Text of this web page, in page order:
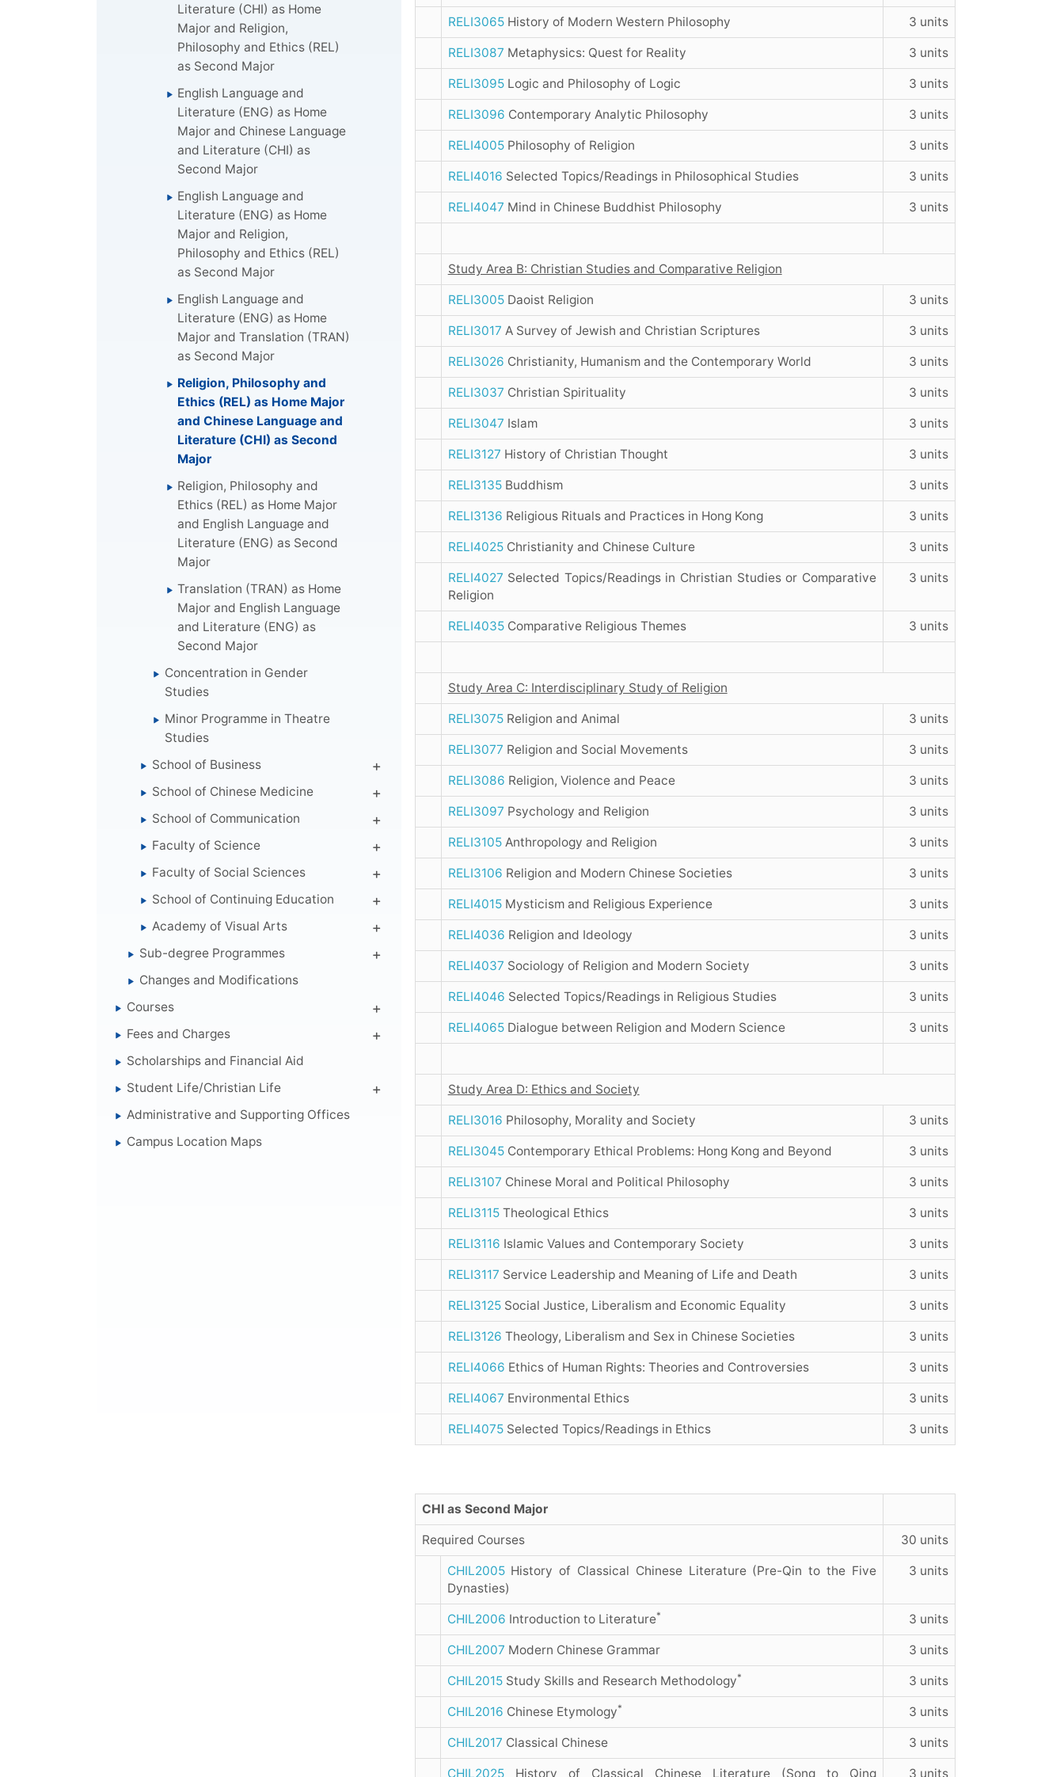
Literature (CHI) as Home
Major and Religion,
Philosophy and Ethics (REL)
as Second Major
English Language and
Literature (ENG) as Home
Major and Chinese Language
and Literature (CHI) as
Second Major
English Language and
Literature (ENG) as Home
Major and Religion,
Philosophy and Ethics (REL)
as Second Major
English Language and
Literature (ENG) as Home
Major and Translation (TRAN)
as Second Major
Religion, Philosophy and
Ethics (REL) as Home Major
and Chinese Language and
Literature (CHI) as Second
Major
Religion, Philosophy and
Ethics (REL) as Home Major
and English Language and
Literature (ENG) as Second
Major
Translation (TRAN) as Home
Major and English Language
and Literature (ENG) as
Second Major
Concentration in Gender
Studies
Minor Programme in Theatre
Studies
School of Business
School of Chinese Medicine
School of Communication
Faculty of Science
Faculty of Social Sciences
School of Continuing Education
Academy of Visual Arts
Sub-degree Programmes
Changes and Modifications
Courses
Fees and Charges
Scholarships and Financial Aid
Student Life/Christian Life
Administrative and Supporting Offices
Campus Location Maps
RELI3065History of Modern Western Philosophy 3 units
RELI3087 Metaphysics: Quest for Reality 3 units
RELI3095Logic and Philosophy of Logic 3 units
RELI3096 Contemporary Analytic Philosophy 3 units
RELI4005Philosophy of Religion 3 units
RELI4016 Selected Topics/Readings in Philosophical Studies 3 units
RELI4047 Mind in Chinese Buddhist Philosophy 3 units
Study Area B: Christian Studies and Comparative Religion
RELI3005Daoist Religion 3 units
RELI3017 A Survey of Jewish and Christian Scriptures 3 units
RELI3026 Christianity, Humanism and the Contemporary World 3 units
RELI3037 Christian Spirituality 3 units
RELI3047 Islam 3 units
RELI3127 History of Christian Thought 3 units
RELI3135Buddhism 3 units
RELI3136 Religious Rituals and Practices in Hong Kong 3 units
RELI4025Christianity and Chinese Culture 3 units
RELI4027 Selected Topics/Readings in Christian Studies or Comparative
Religion
3 units
RELI4035Comparative Religious Themes 3 units
Study Area C: Interdisciplinary Study of Religion
RELI3075Religion and Animal 3 units
RELI3077 Religion and Social Movements 3 units
RELI3086 Religion, Violence and Peace 3 units
RELI3097 Psychology and Religion 3 units
RELI3105Anthropology and Religion 3 units
RELI3106 Religion and Modern Chinese Societies 3 units
RELI4015Mysticism and Religious Experience 3 units
RELI4036 Religion and Ideology 3 units
RELI4037 Sociology of Religion and Modern Society 3 units
RELI4046 Selected Topics/Readings in Religious Studies 3 units
RELI4065Dialogue between Religion and Modern Science 3 units
Study Area D: Ethics and Society
RELI3016 Philosophy, Morality and Society 3 units
RELI3045Contemporary Ethical Problems: Hong Kong and Beyond 3 units
RELI3107 Chinese Moral and Political Philosophy 3 units
RELI3115Theological Ethics 3 units
RELI3116 Islamic Values and Contemporary Society 3 units
RELI3117 Service Leadership and Meaning of Life and Death 3 units
RELI3125Social Justice, Liberalism and Economic Equality 3 units
RELI3126 Theology, Liberalism and Sex in Chinese Societies 3 units
RELI4066 Ethics of Human Rights: Theories and Controversies 3 units
RELI4067 Environmental Ethics 3 units
RELI4075Selected Topics/Readings in Ethics 3 units
CHI as Second Major
Required Courses 30 units
CHIL2005History of Classical Chinese Literature (Pre-Qin to the Five
Dynasties)
3 units
CHIL2006 Introduction to Literature* 3 units
CHIL2007 Modern Chinese Grammar 3 units
CHIL2015Study Skills and Research Methodology* 3 units
CHIL2016 Chinese Etymology* 3 units
CHIL2017 Classical Chinese 3 units
CHIL2025History of Classical Chinese Literature (Song to Qing 3 units